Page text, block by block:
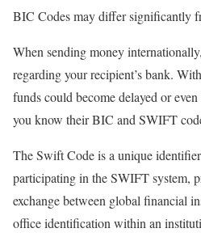
BIC Codes may differ significantly
When sending money
regarding your recipient’s bank.
funds could become delayed or
you know their BIC and SWIFT
The Swift Code is a unique
participating in the SWIFT system,
exchange between global financial
office identification within an